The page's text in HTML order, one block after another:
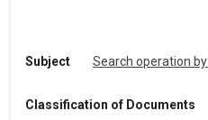
Subject Search operation
Classification of Documents